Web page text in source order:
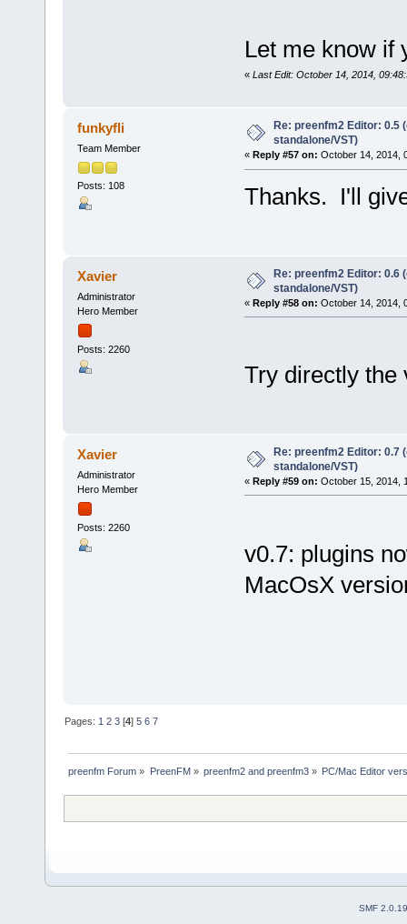
Let me know if
« Last Edit: October 14, 2014,
funkyfli
Team Member
Posts: 108
Re: preenfm2 Editor: 0.5
standalone/VST)
« Reply #57 on: October 14, 2014,
Thanks. I'll
Xavier
Administrator
Hero Member
Posts: 2260
Re: preenfm2 Editor: 0.6
standalone/VST)
« Reply #58 on: October 14, 2014,
Try directly
Xavier
Administrator
Hero Member
Posts: 2260
Re: preenfm2 Editor: 0.7
standalone/VST)
« Reply #59 on: October 15, 2014,
v0.7: plugins
MacOsX
Pages: 1 2 3 [4]5 6 7
preenfm Forum » PreenFM» preenfm2 and preenfm3» PC/Mac Editor
SMF 2.0.19